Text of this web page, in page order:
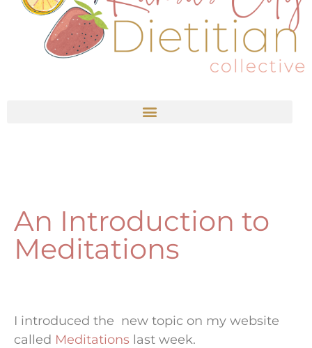
An Introduction to
Meditations
I introduced the new topic on my website
called Meditations last week.